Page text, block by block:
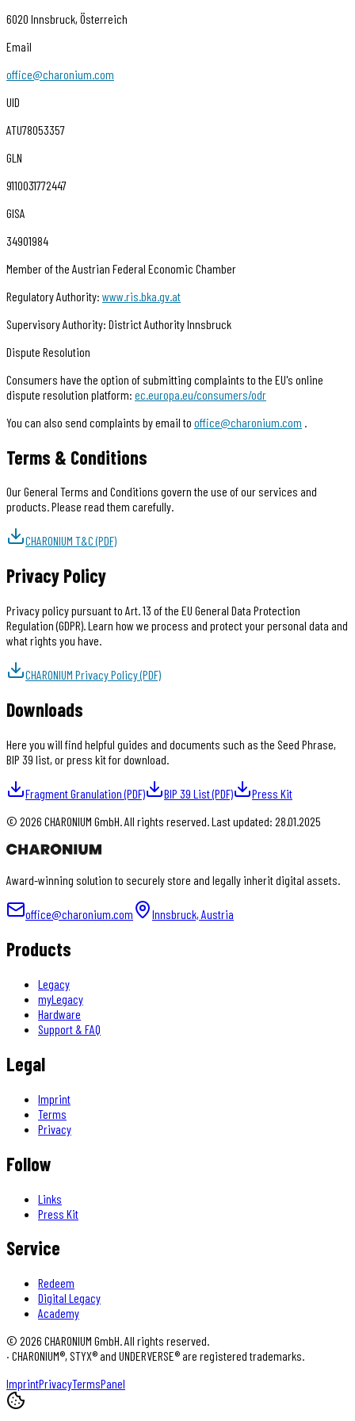
6020 Innsbruck, Österreich
Email
office@charonium.com
UID
ATU78053357
GLN
9110031772447
GISA
34901984
Member of the Austrian Federal Economic Chamber
Regulatory Authority: www.ris.bka.gv.at
Supervisory Authority: District Authority Innsbruck
Dispute Resolution
Consumers have the option of submitting complaints to the EU's online
dispute resolution platform: ec.europa.eu/consumers/odr
You can also send complaints by email to office@charonium.com
Terms & Conditions
Our General Terms and Conditions govern the use of our services and
products. Please read them carefully.
CHARONIUM T&C (PDF)
Privacy Policy
Privacy policy pursuant to Art. 13 of the EU General Data Protection
Regulation (GDPR). Learn how we process and protect your personal data and
what rights you have.
CHARONIUM Privacy Policy (PDF)
Downloads
Here you will find helpful guides and documents such as the Seed Phrase,
BIP 39 list, or press kit for download.
Fragment Granulation (PDF) BIP 39 List (PDF)
Press Kit
© 2026 CHARONIUM GmbH. All rights reserved. Last updated: 28.01.2025
Award-winning solution to securely store and legally inherit digital assets.
office@charonium.com Innsbruck, Austria
Products
Legacy
myLegacy
Hardware
Support & FAQ
Legal
Imprint
Terms
Privacy
Follow
Links
Press Kit
Service
Redeem
Digital Legacy
Academy
© 2026 CHARONIUM GmbH. All rights reserved.
· CHARONIUM®, STYX® and UNDERVERSE® are registered trademarks.
ImprintPrivacyTermsPanel